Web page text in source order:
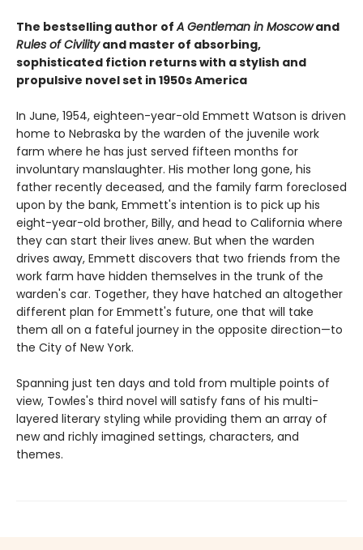
The bestselling author ofA Gentleman in Moscowand
Rules of Civilityand master of absorbing,
sophisticated fiction returns with a stylish and
propulsive novel set in 1950s America
In June, 1954, eighteen-year-old Emmett Watson is driven
home to Nebraska by the warden of the juvenile work
farm where he has just served fifteen months for
involuntary manslaughter. His mother long gone, his
father recently deceased, and the family farm foreclosed
upon by the bank, Emmett's intention is to pick up his
eight-year-old brother, Billy, and head to California where
they can start their lives anew. But when the warden
drives away, Emmett discovers that two friends from the
work farm have hidden themselves in the trunk of the
warden's car. Together, they have hatched an altogether
different plan for Emmett's future, one that will take
them all on a fateful journey in the opposite direction—to
the City of New York.
Spanning just ten days and told from multiple points of
view, Towles's third novel will satisfy fans of his multi-
layered literary styling while providing them an array of
new and richly imagined settings, characters, and
themes.